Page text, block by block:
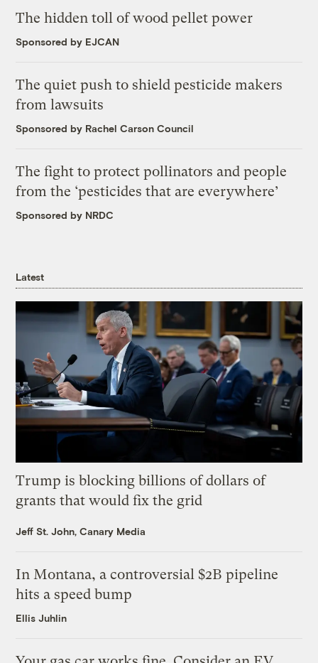
The hidden toll of wood pellet power
Sponsored by EJCAN
The quiet push to shield pesticide makers
from lawsuits
Sponsored by Rachel Carson Council
The fight to protect pollinators and people
from the ‘pesticides that are everywhere’
Sponsored by NRDC
Latest
Trump is blocking billions of dollars of
grants that would fix the grid
Jeff St. John, Canary Media
In Montana, a controversial $2B pipeline
hits a speed bump
Ellis Juhlin